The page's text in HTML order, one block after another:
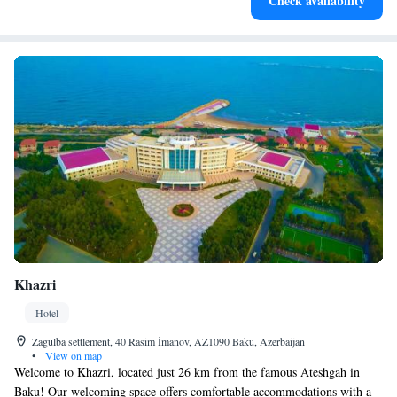
Khazri
Hotel
Zagulba settlement, 40 Rasim İmanov, AZ1090 Baku, Azerbaijan
•
View on map
Welcome to Khazri, located just 26 km from the famous Ateshgah in
Baku! Our welcoming space offers comfortable accommodations with a